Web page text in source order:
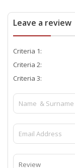
Leave a review
Criteria 1:
Criteria 2:
Criteria 3: